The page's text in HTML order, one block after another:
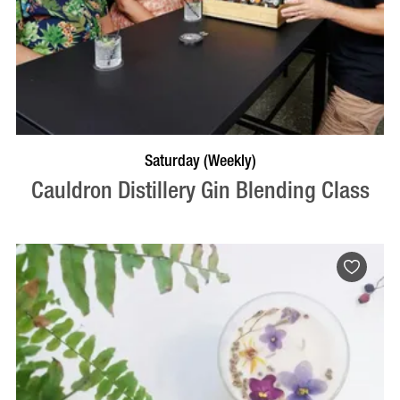
Saturday (Weekly)
Cauldron Distillery Gin Blending Class